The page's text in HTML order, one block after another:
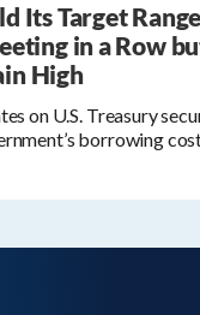
Its Target
in a Row
High
on U.S. Treasury
borrowing